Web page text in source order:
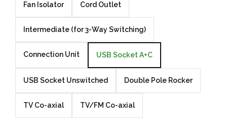
Fan Isolator Cord Outlet
Intermediate (for 3-Way Switching)
Connection Unit USB Socket A+C
USB Socket Unswitched Double Pole Rocker
TV Co-axial TV/FM Co-axial